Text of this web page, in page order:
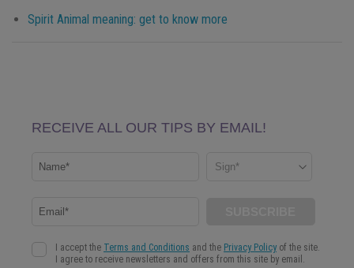
Spirit Animal meaning: get to know more